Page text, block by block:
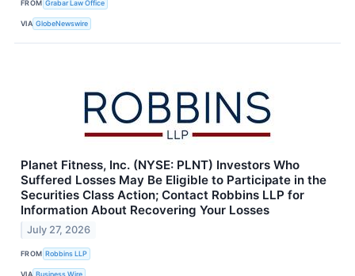
FROM Grabar Law Office
VIA GlobeNewswire
Planet Fitness, Inc. (NYSE: PLNT) Investors Who
Suffered Losses May Be Eligible to Participate in the
Securities Class Action; Contact Robbins LLP for
Information About Recovering Your Losses
July 27, 2026
FROM Robbins LLP
VIA Business Wire